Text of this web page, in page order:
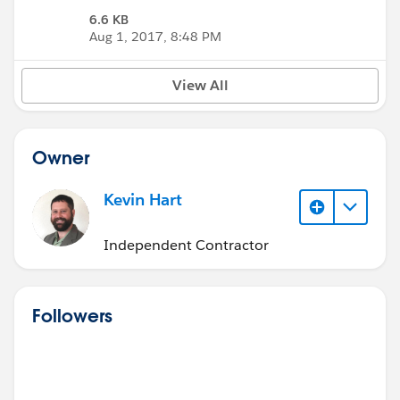
6.6 KB
Aug 1, 2017, 8:48 PM
View All
Owner
Kevin Hart
Independent Contractor
Followers